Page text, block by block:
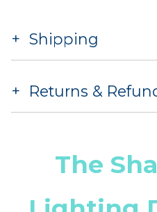
Shipping
Returns &
The